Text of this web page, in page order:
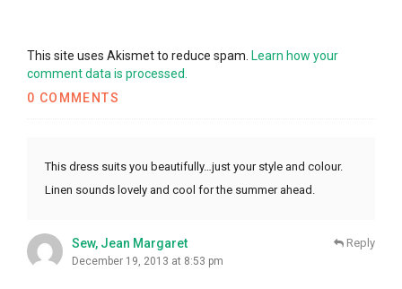
This site uses Akismet to reduce spam. Learn how your
comment data is processed.
0 COMMENTS
This dress suits you beautifully…just your style and colour.
Linen sounds lovely and cool for the summer ahead.
Sew, Jean Margaret
December 19, 2013 at 8:53 pm
Reply